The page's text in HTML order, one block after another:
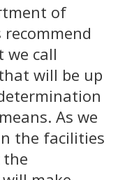
of
we call
will be up
As we
the facilities
the